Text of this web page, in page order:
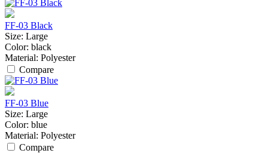
FF-03 Black
Size: Large
Color: black
Material: Polyester
Compare
FF-03 Blue
Size: Large
Color: blue
Material: Polyester
Compare